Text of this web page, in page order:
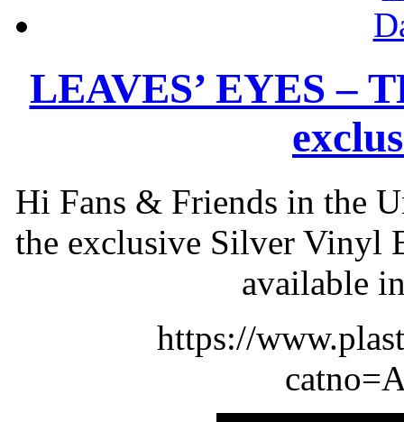
LEAVES’ EYES –
Hi Fans & Friends in the
the exclusive Silver
available
https://